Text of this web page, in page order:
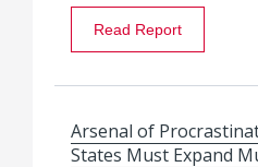
Read Report
Arsenal of
States Must Expand